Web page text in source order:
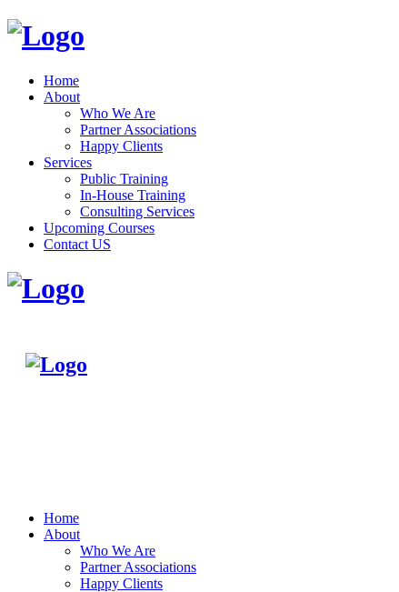
Home
About
Who We Are
Partner Associations
Happy Clients
Services
Public Training
In-House Training
Consulting Services
Upcoming Courses
Contact US
Home
About
Who We Are
Partner Associations
Happy Clients